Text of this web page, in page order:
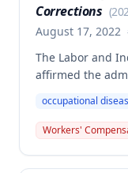
disability
Corrections (
August 17, 2022
The Labor and
affirmed the
occupational
Department of
the employee
occupational
Workers'